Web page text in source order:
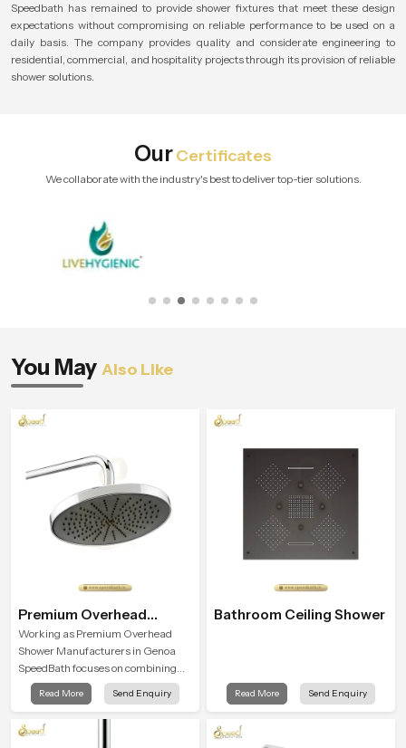
Speedbath has remained to provide shower fixtures that meet these design
expectations without compromising on reliable performance to be used on a
daily basis. The company provides quality and considerate engineering to
residential, commercial, and hospitality projects through its provision of reliable
shower solutions.
OurCertificates
We collaborate with the industry's best to deliver top-tier solutions.
You May Also Like
Premium Overhead
Shower
Working as Premium Overhead
Shower Manufacturers in Genoa
SpeedBath focuses on combining
long term durability, steady water
behaviour and consistent value so
users receive a product that
supports their daily routines with
Read More Send Enquiry
Bathroom Ceiling Shower
Read More Send Enquiry